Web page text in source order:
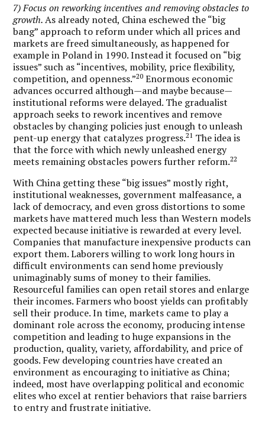
7) Focus on reworking incentives and removing obstacles to
growth.As already noted, China eschewed the “big
bang” approach to reform under which all prices and
markets are freed simultaneously, as happened for
example in Poland in 1990. Instead it focused on “big
issues” such as “incentives, mobility, price flexibility,
competition, and openness.”20 Enormous economic
advances occurred although—and maybe because—
institutional reforms were delayed. The gradualist
approach seeks to rework incentives and remove
obstacles by changing policies just enough to unleash
pent-up energy that catalyzes progress.21 The idea is
that the force with which newly unleashed energy
meets remaining obstacles powers further reform.22
With China getting these “big issues” mostly right,
institutional weaknesses, government malfeasance, a
lack of democracy, and even gross distortions to some
markets have mattered much less than Western models
expected because initiative is rewarded at every level.
Companies that manufacture inexpensive products can
export them. Laborers willing to work long hours in
difficult environments can send home previously
unimaginably sums of money to their families.
Resourceful families can open retail stores and enlarge
their incomes. Farmers who boost yields can profitably
sell their produce. In time, markets came to play a
dominant role across the economy, producing intense
competition and leading to huge expansions in the
production, quality, variety, affordability, and price of
goods. Few developing countries have created an
environment as encouraging to initiative as China;
indeed, most have overlapping political and economic
elites who excel at rentier behaviors that raise barriers
to entry and frustrate initiative.